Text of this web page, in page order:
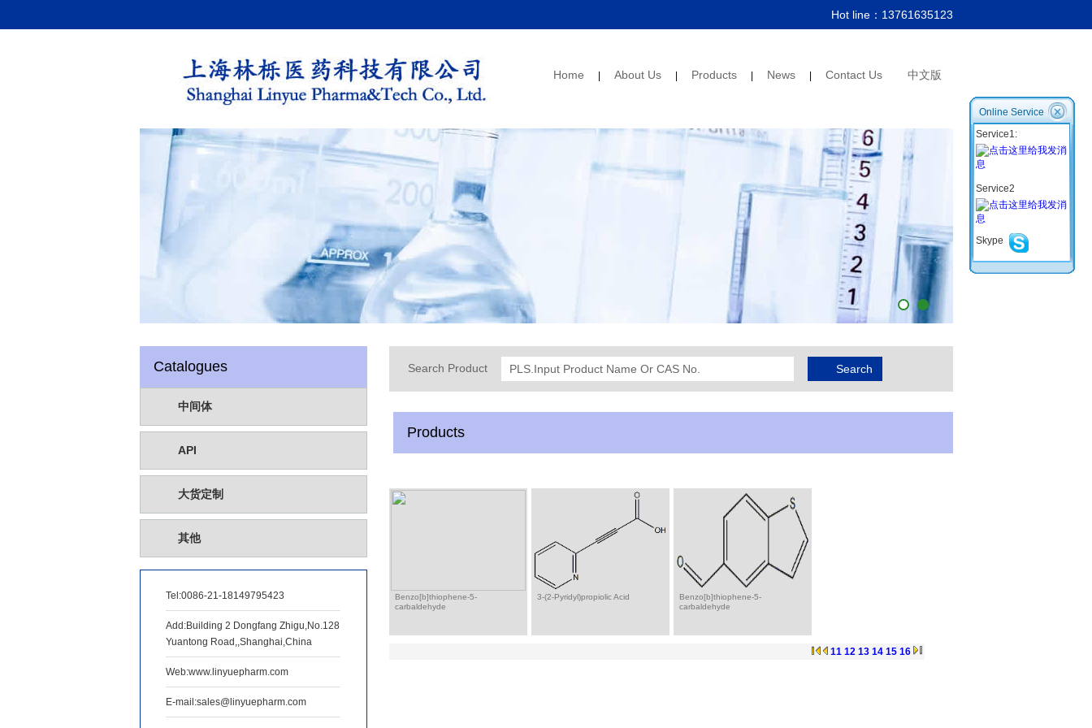
Online Service
Service1:
Service2
Skype
Hot line： 13761635123
Home About Us Products News Contact Us 中文版
Catalogues
中间体
API
大货定制
其他
Tel:0086-21-18149795423
Add:Building 2 Dongfang Zhigu,No.128
Yuantong Road,,Shanghai,China
Web:www.linyuepharm.com
E-mail:sales@linyuepharm.com
Search Product
Products
Benzo[b]thiophene-5-
carbaldehyde
3-(2-Pyridyl)propiolic Acid
Benzo[b]thiophene-5-
carbaldehyde
11 12 13 14 15 16